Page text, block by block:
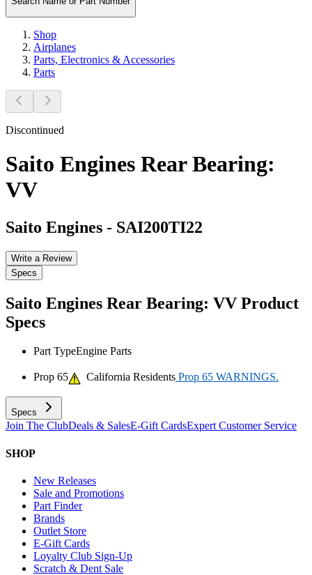
Shop
Airplanes
Parts, Electronics & Accessories
Parts
Discontinued
Saito Engines Rear Bearing:
VV
Saito Engines - SAI200TI22
Write a Review
Specs
Saito Engines Rear Bearing: VV Product
Specs
Part TypeEngine Parts
Prop 65 California Residents Prop 65 WARNINGS.
Specs
Join The ClubDeals & SalesE-Gift CardsExpert Customer Service
SHOP
New Releases
Sale and Promotions
Part Finder
Brands
Outlet Store
E-Gift Cards
Loyalty Club Sign-Up
Scratch & Dent Sale